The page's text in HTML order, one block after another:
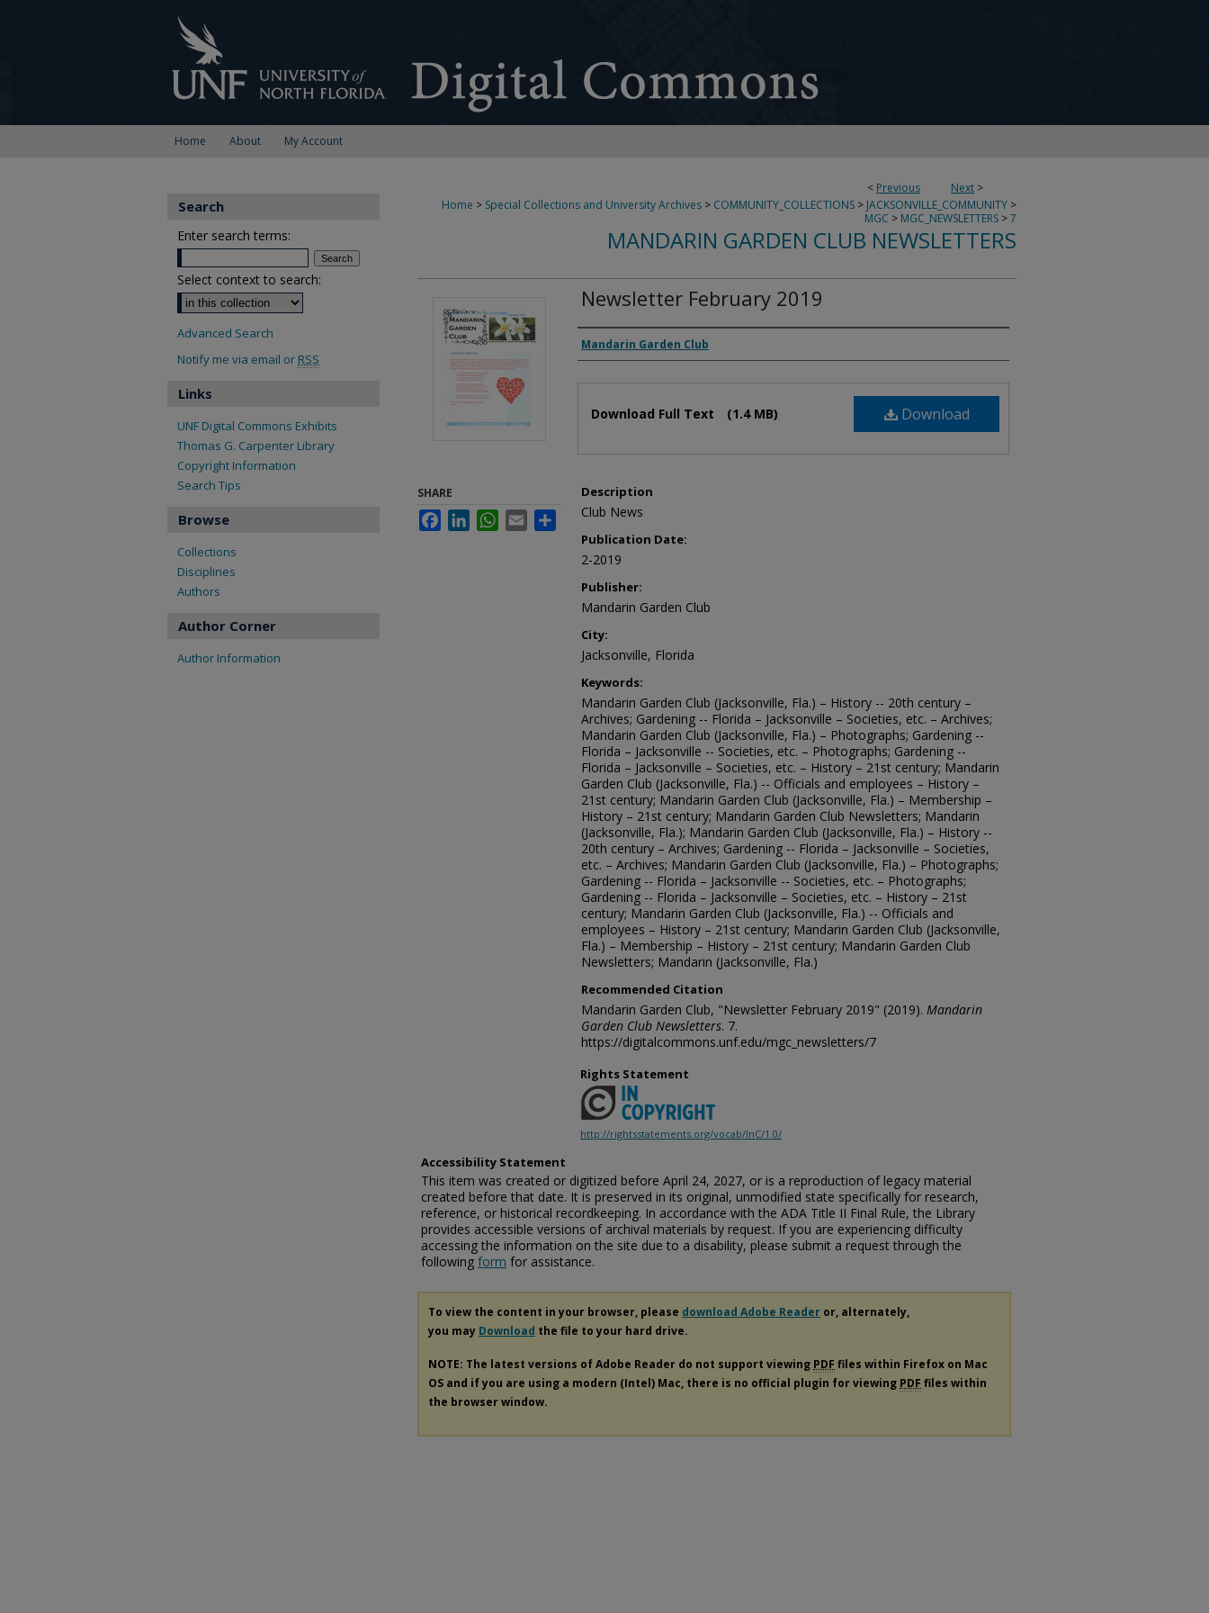
Home About My Account
< Previous Next >
Home > Special Collections and University Archives > COMMUNITY_COLLECTIONS > JACKSONVILLE_COMMUNITY >
MGC > MGC_NEWSLETTERS >7
MANDARIN GARDEN CLUB NEWSLETTERS
Newsletter February 2019
Authors
Mandarin Garden Club
Download
Download Full Text (1.4 MB)
Description
Club News
Publication Date:
2-2019
Publisher:
Mandarin Garden Club
City:
Jacksonville, Florida
Keywords:
Mandarin Garden Club (Jacksonville, Fla.) – History -- 20th century –
Archives; Gardening -- Florida – Jacksonville – Societies, etc. – Archives;
Mandarin Garden Club (Jacksonville, Fla.) – Photographs; Gardening --
Florida – Jacksonville -- Societies, etc. – Photographs; Gardening --
Florida – Jacksonville – Societies, etc. – History – 21st century; Mandarin
Garden Club (Jacksonville, Fla.) -- Officials and employees – History –
21st century; Mandarin Garden Club (Jacksonville, Fla.) – Membership –
History – 21st century; Mandarin Garden Club Newsletters; Mandarin
(Jacksonville, Fla.); Mandarin Garden Club (Jacksonville, Fla.) – History --
20th century – Archives; Gardening -- Florida – Jacksonville – Societies,
etc. – Archives; Mandarin Garden Club (Jacksonville, Fla.) – Photographs;
Gardening -- Florida – Jacksonville -- Societies, etc. – Photographs;
Gardening -- Florida – Jacksonville – Societies, etc. – History – 21st
century; Mandarin Garden Club (Jacksonville, Fla.) -- Officials and
employees – History – 21st century; Mandarin Garden Club (Jacksonville,
Fla.) – Membership – History – 21st century; Mandarin Garden Club
Newsletters; Mandarin (Jacksonville, Fla.)
Recommended Citation
Mandarin Garden Club, "Newsletter February 2019" (2019). Mandarin
Garden Club Newsletters. 7.
https://digitalcommons.unf.edu/mgc_newsletters/7
SHARE
FacebookLinkedInWhatsApp
Email Share
Rights Statement
http://rightsstatements.org/vocab/InC/1.0/
Accessibility Statement
This item was created or digitized before April 24, 2027, or is a reproduction of legacy material
created before that date. It is preserved in its original, unmodified state specifically for research,
reference, or historical recordkeeping. In accordance with the ADA Title II Final Rule, the Library
provides accessible versions of archival materials by request. If you are experiencing difficulty
accessing the information on the site due to a disability, please submit a request through the
following form for assistance.
To view the content in your browser, please download Adobe Reader or, alternately,
you may Download the file to your hard drive.
NOTE: The latest versions of Adobe Reader do not support viewing PDF files within Firefox on Mac
OS and if you are using a modern (Intel) Mac, there is no official plugin for viewing PDF files within
the browser window.
Search
Enter search terms:
Select context to search:
Advanced Search
Notify me via email or RSS
Links
UNF Digital Commons Exhibits
Thomas G. Carpenter Library
Copyright Information
Search Tips
Browse
Collections
Disciplines
Authors
Author Corner
Author Information